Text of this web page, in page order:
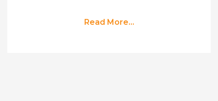
Read More...